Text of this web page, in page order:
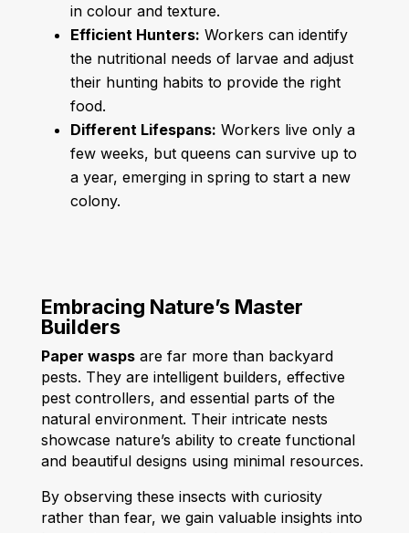
in colour and texture.
Efficient Hunters: Workers can identify
the nutritional needs of larvae and adjust
their hunting habits to provide the right
food.
Different Lifespans: Workers live only a
few weeks, but queens can survive up to
a year, emerging in spring to start a new
colony.
Embracing Nature’s Master
Builders
Paper waspsare far more than backyard
pests. They are intelligent builders, effective
pest controllers, and essential parts of the
natural environment. Their intricate nests
showcase nature’s ability to create functional
and beautiful designs using minimal resources.
By observing these insects with curiosity
rather than fear, we gain valuable insights into